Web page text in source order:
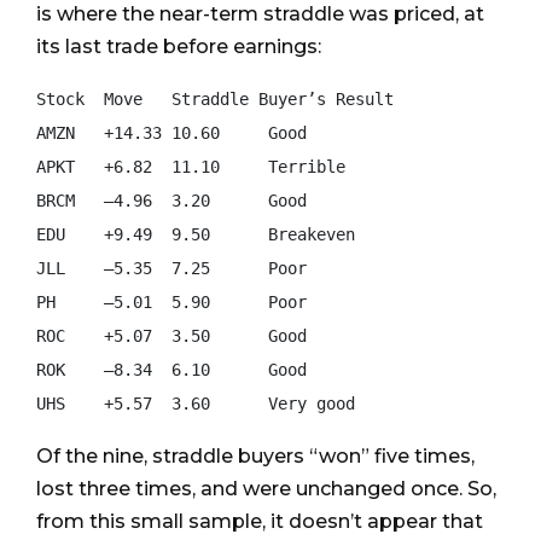
is where the near-term straddle was priced, at
its last trade before earnings:
Stock  Move   Straddle Buyer’s Result
AMZN   +14.33 10.60     Good
APKT   +6.82  11.10     Terrible
BRCM   –4.96  3.20      Good
EDU    +9.49  9.50      Breakeven
JLL    –5.35  7.25      Poor
PH     –5.01  5.90      Poor
ROC    +5.07  3.50      Good
ROK    –8.34  6.10      Good
Of the nine, straddle buyers “won” five times,
lost three times, and were unchanged once. So,
from this small sample, it doesn’t appear that